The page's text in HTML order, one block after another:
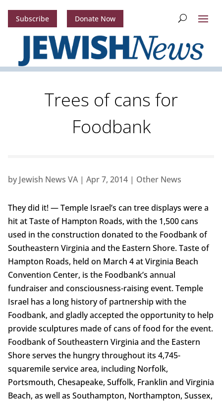
Subscribe Donate Now
Trees of cans for
Foodbank
by Jewish News VA| Apr 7, 2014| Other News
They did it! — Temple Israel’s can tree displays were a
hit at Taste of Hampton Roads, with the 1,500 cans
used in the construction donated to the Foodbank of
Southeastern Virginia and the Eastern Shore. Taste of
Hampton Roads, held on March 4 at Virginia Beach
Convention Center, is the Foodbank’s annual
fundraiser and consciousness-raising event. Temple
Israel has a long history of partnership with the
Foodbank, and gladly accepted the opportunity to help
provide sculptures made of cans of food for the event.
Foodbank of Southeastern Virginia and the Eastern
Shore serves the hungry throughout its 4,745-
squaremile service area, including Norfolk,
Portsmouth, Chesapeake, Suffolk, Franklin and Virginia
Beach, as well as Southampton, Northampton, Sussex,